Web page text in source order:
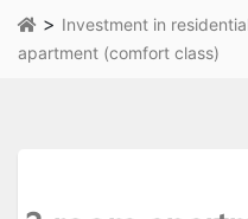
> Investment in
apartment (comfort class)